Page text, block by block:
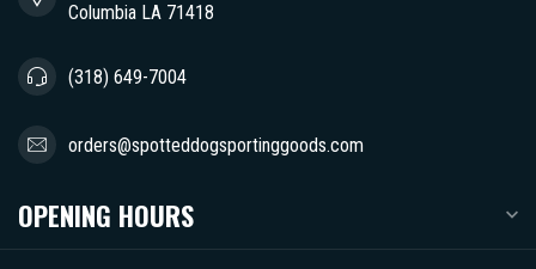
Columbia LA 71418
(318) 649-7004
orders@spotteddogsportinggoods.com
OPENING HOURS